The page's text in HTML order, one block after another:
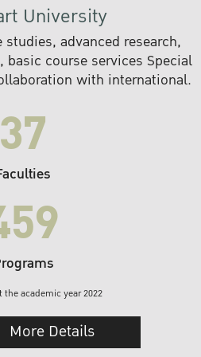
University
advanced research,
course services Special
with international.
37
the academic year 2022
More Details